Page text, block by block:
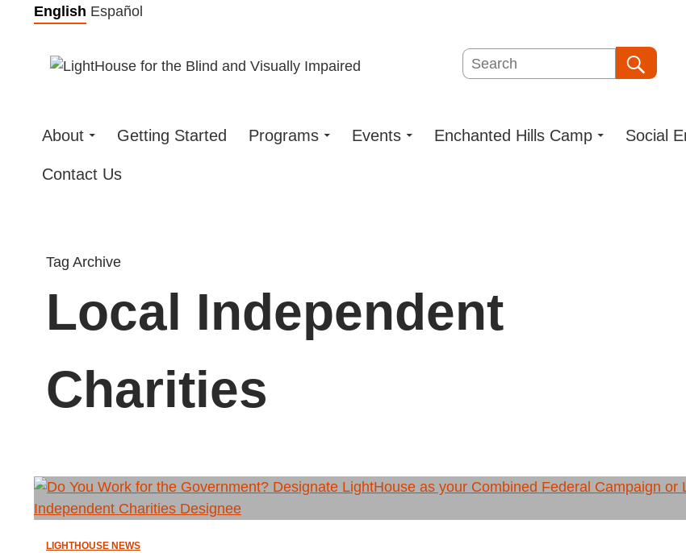
Skip
content
English Español
Search
About Getting Started Programs Events Enchanted Hills Camp Social
Contact Us
Tag Archive
Local Independent
Charities
LIGHTHOUSE NEWS